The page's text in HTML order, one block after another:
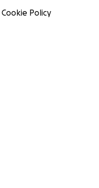
Cookie Policy